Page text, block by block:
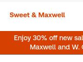
Enjoy 30% off new
Maxwell and W.